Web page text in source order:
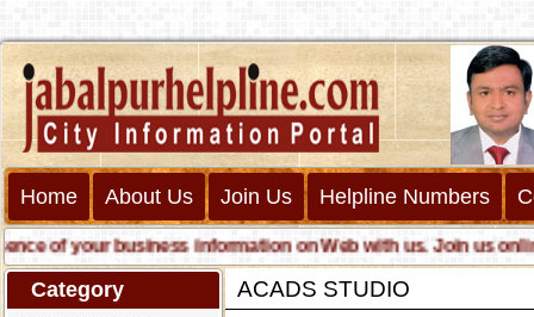
Home About Us Join Us Helpline Numbers
of your business information on Web with us. Join us online
Category ACADS STUDIO